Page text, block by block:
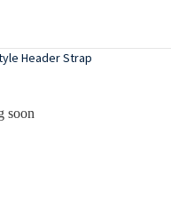
Header Strap